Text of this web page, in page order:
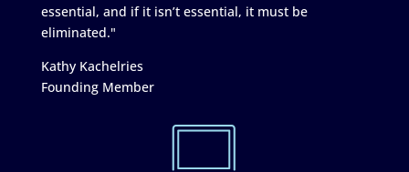
essential, and if it isn’t essential, it must be
eliminated."
Kathy Kachelries
Founding Member